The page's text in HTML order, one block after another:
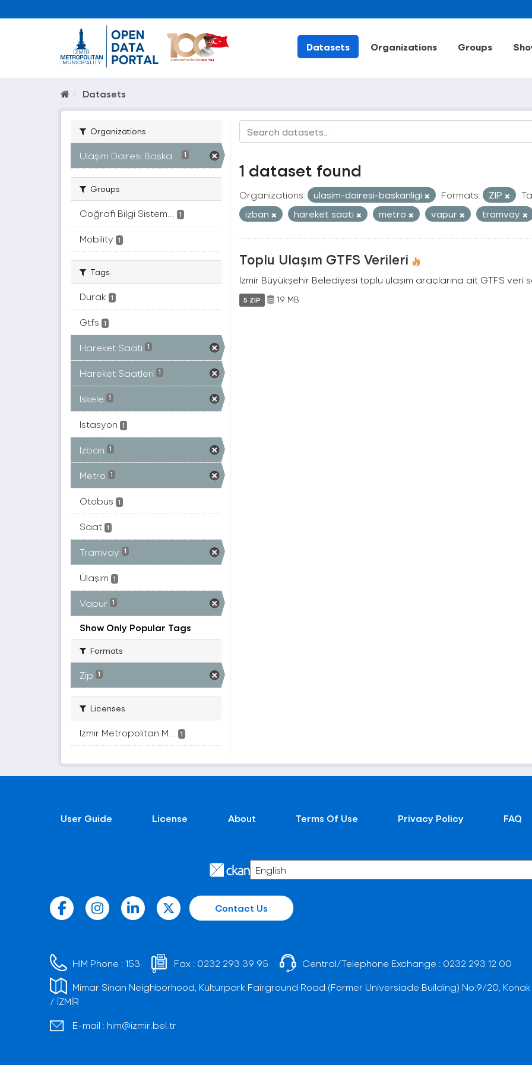
Datasets Organizations Groups
Datasets
Organizations
Ulaşım Dairesi Başka... 1
Groups
Coğrafi Bilgi Sistem... 1
Mobility 1
Tags
Durak 1
Gtfs 1
Hareket Saati 1
Hareket Saatleri 1
Iskele 1
Istasyon 1
Izban 1
Metro 1
Otobüs 1
Saat 1
Tramvay 1
Ulaşım 1
Vapur 1
Show Only Popular Tags
Formats
Zip 1
Licenses
Izmir Metropolitan M... 1
1 dataset found
Organizations: ulasim-dairesi-baskanligi Formats: ZIP
izban
hareket saati metro vapur tramvay
Toplu Ulaşım GTFS Verileri
İzmir Büyükşehir Belediyesi toplu ulaşım araçlarına ait GTFS veri
5 ZIP 19 MB
User Guide License About Terms Of Use Privacy Policy FAQ
Contact Us
HIM Phone :153 Fax : 0232 293 39 95 Central/Telephone Exchange : 0232 293 12 00
Mimar Sinan Neighborhood, Kültürpark Fairground Road (Former Universiade Building) No:9/20, Konak
/ İZMİR
E-mail : him@izmir.bel.tr